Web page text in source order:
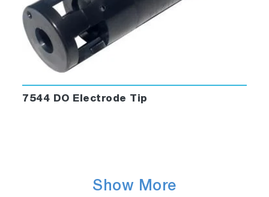
7544 DO Electrode Tip
Show More